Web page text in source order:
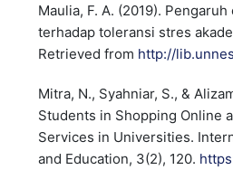
Maulia, F. A. (2019).
terhadap toleransi stres
Retrieved from http://
Mitra, N., Syahniar, S., &
Students in Shopping Online
Services in Universities.
and Education, 3(2), 120.